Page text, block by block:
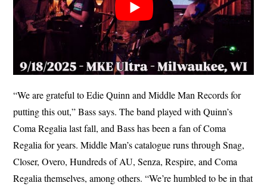
“We are grateful to Edie Quinn and Middle Man Records for
putting this out,” Bass says. The band played with Quinn’s
Coma Regalia last fall, and Bass has been a fan of Coma
Regalia for years. Middle Man’s catalogue runs through Snag,
Closer, Overo, Hundreds of AU, Senza, Respire, and Coma
Regalia themselves, among others. “We’re humbled to be in that